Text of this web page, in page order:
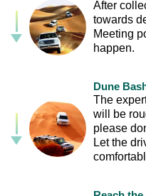
After
towards
Meeting
happen.
Dune
The
will be
please
Let the